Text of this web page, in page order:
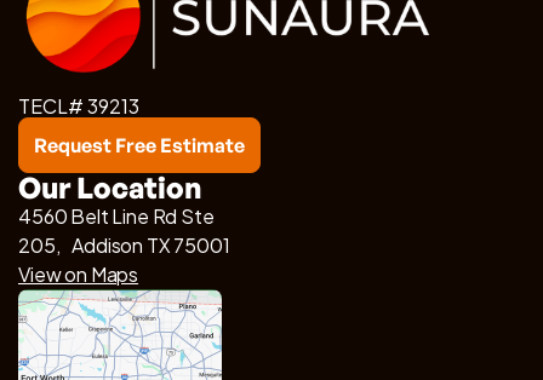
TECL# 39213
Request Free Estimate
Our Location
4560 Belt Line Rd Ste
205, Addison TX 75001
View on Maps